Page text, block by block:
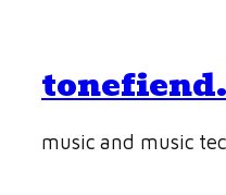
music and music